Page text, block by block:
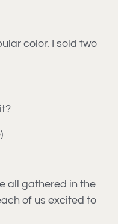
color. I sold two
all gathered in the
of us excited to